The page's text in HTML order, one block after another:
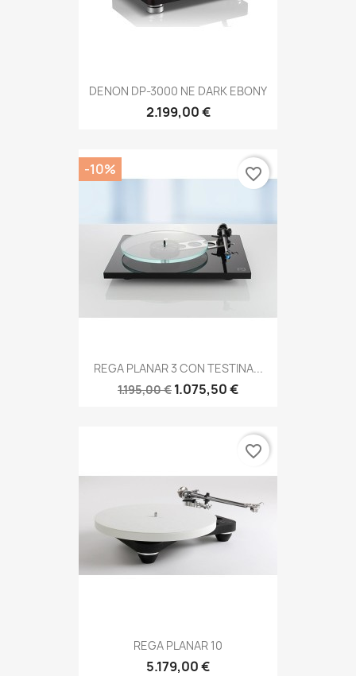
DENON DP-3000 NE DARK EBONY
2.199,00 €
REGA PLANAR 3 CON TESTINA...
1.195,00 € 1.075,50 €
-10% favorite_border
REGA PLANAR 10
5.179,00 €
favorite_border